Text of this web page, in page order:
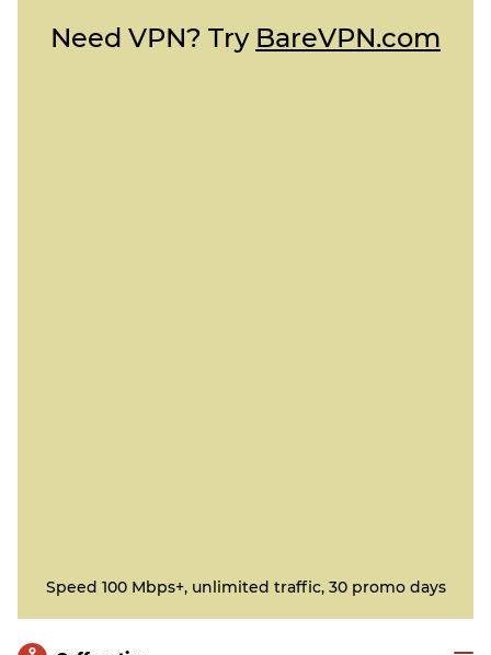
Need VPN? Try BareVPN.com
Speed 100 Mbps+, unlimited traffic, 30 promo days